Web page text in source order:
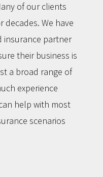
of our clients
decades. We have
insurance partner
their business is
a broad range of
experience
help with most
scenarios